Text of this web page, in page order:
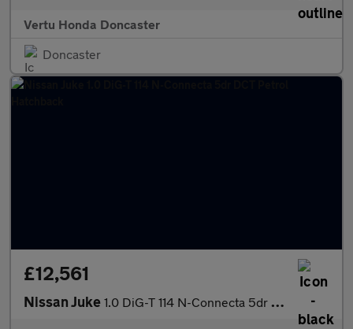
Vertu Honda Doncaster
Doncaster
£12,561
Nissan Juke 1.0 DiG-T 114 N-Connecta 5dr DCT Petrol Hatchback